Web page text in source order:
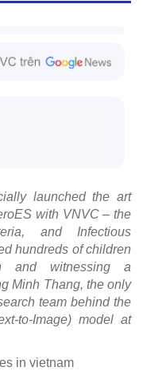
launched the art
with VNVC – the
and Infectious
hundreds of children
and witnessing a
Minh Thang, the only
team behind the
to-Image) model at